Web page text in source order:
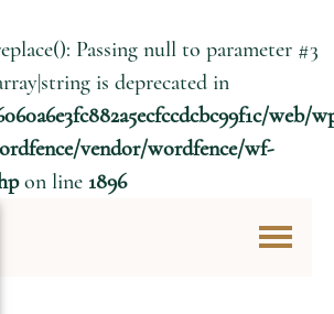
Passing null to parameter #3
is deprecated in
web/
vendor/wordfence/wf-
on line 1896